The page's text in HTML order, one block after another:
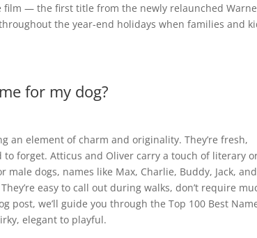
film — the first title from the newly relaunched
the year-end holidays when families and
for my dog?
an element of charm and originality. They’re fresh,
forget. Atticus and Oliver carry a touch of literary
dogs, names like Max, Charlie, Buddy, Jack, and
easy to call out during walks, don’t require
we’ll guide you through the Top 100 Best
elegant to playful.